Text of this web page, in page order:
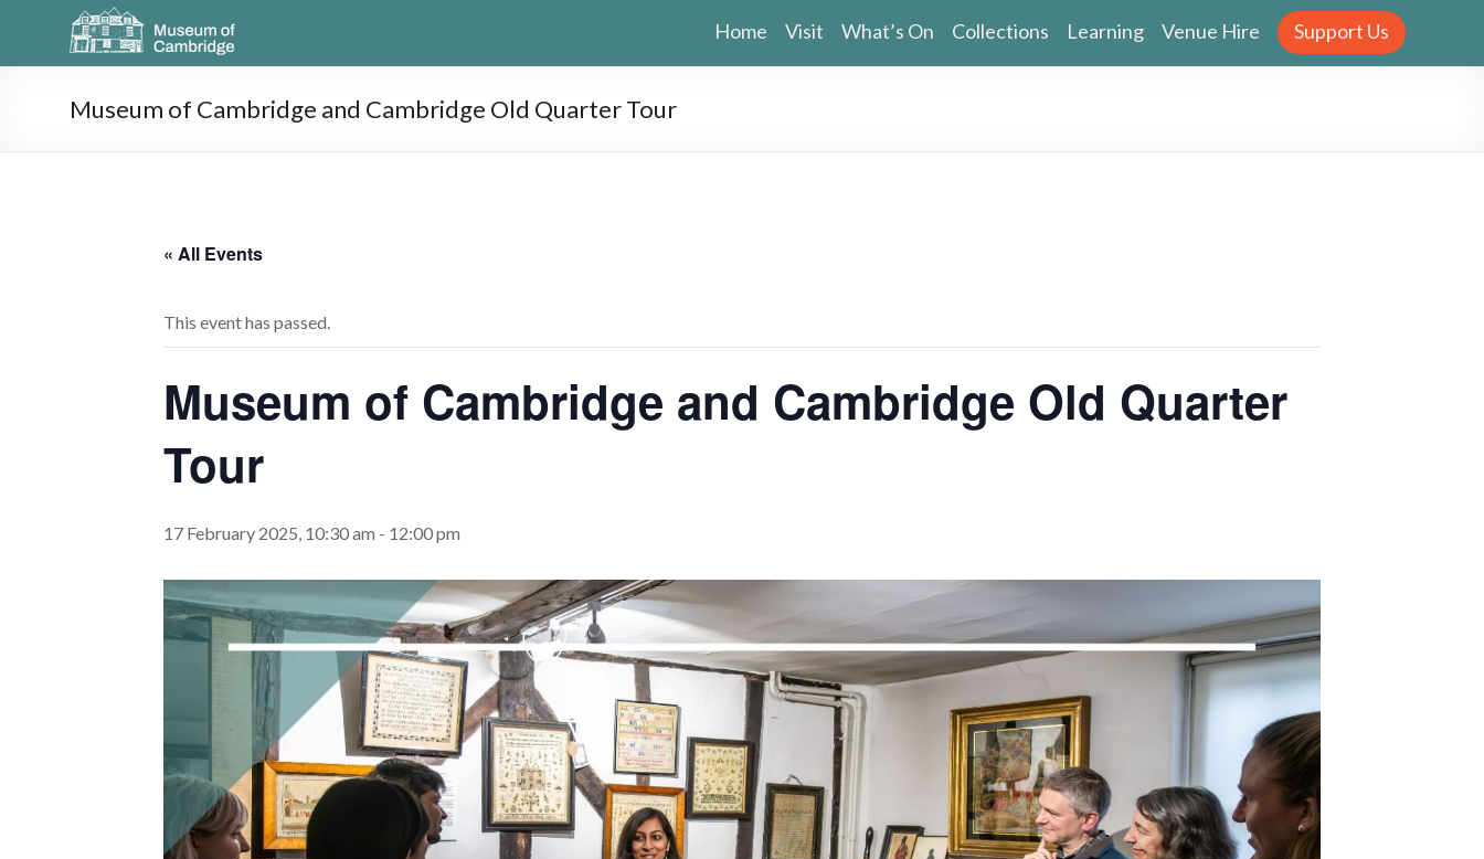
Home Visit What’s On Collections Learning Venue Hire Support Us
Museum of Cambridge and Cambridge Old Quarter Tour
« All Events
This event has passed.
Museum of Cambridge and Cambridge Old Quarter
Tour
17 February 2025, 10:30 am - 12:00 pm